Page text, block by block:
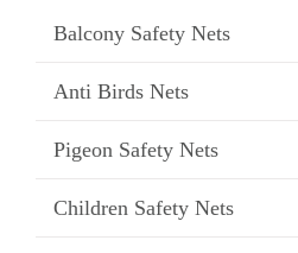
Balcony Safety Nets
Anti Birds Nets
Pigeon Safety Nets
Children Safety Nets